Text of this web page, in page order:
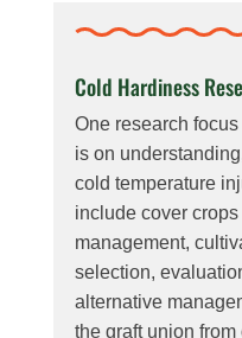
Cold Hardiness
One research
is on
cold temperature
include cover
management,
selection,
alternative
the graft union from